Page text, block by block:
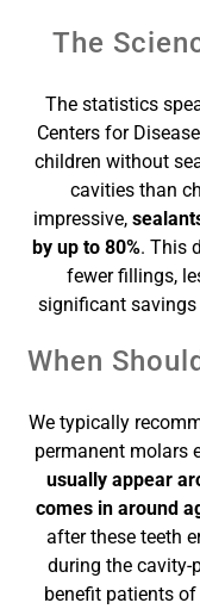
The
The statistics
Centers for
children without
cavities than
impressive,
by up to 80%. This
fewer fillings,
significant
When
We typically
permanent molars
usually appear
comes in around
after these teeth
during the cavity-
benefit patients